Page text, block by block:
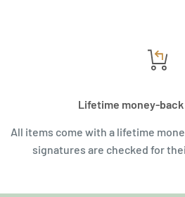
Lifetime money-
All items come with a lifetime
signatures are checked for